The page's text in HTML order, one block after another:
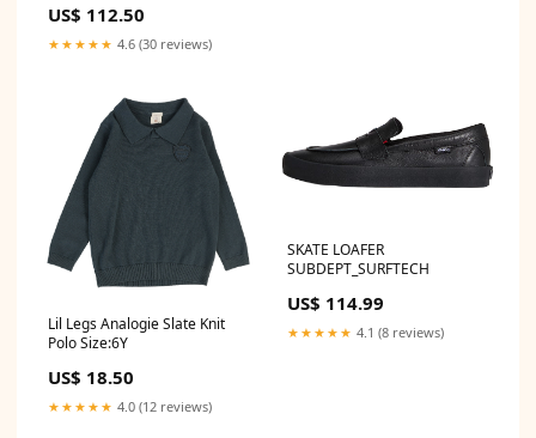
99.6g (1 tablet 322mg x 300
tablets) health_beauty_UK
US$ 112.50
★★★★★ 4.6 (30 reviews)
Lil Legs Analogie Slate Knit
Polo Size:6Y
US$ 18.50
★★★★★ 4.0 (12 reviews)
SKATE LOAFER
SUBDEPT_SURFTECH
US$ 114.99
★★★★★ 4.1 (8 reviews)